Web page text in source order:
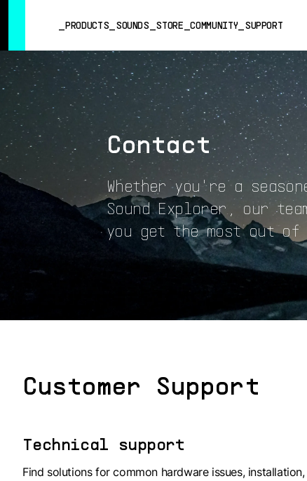
PRODUCTS SOUNDS STORE COMMUNITY SUPPORT
PRODUCTS
SOUNDS
STORE
COMMUNITY
SUPPORT
Contact
Whether you're a
Sound Explorer, our
you get the most out of
Customer Support
Technical support
Find solutions for common hardware issues,